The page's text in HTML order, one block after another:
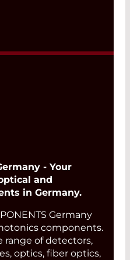
- Your
and
in Germany.
Germany
components.
range of detectors,
optics, fiber optics,